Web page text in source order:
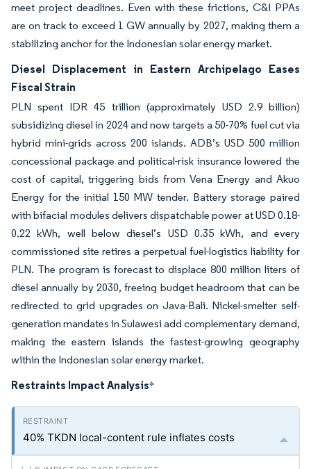
meet project deadlines. Even with these frictions, C&I PPAs
are on track to exceed 1 GW annually by 2027, making them a
stabilizing anchor for the Indonesian solar energy market.
Diesel Displacement in Eastern Archipelago Eases
Fiscal Strain
PLN spent IDR 45 trillion (approximately USD 2.9 billion)
subsidizing diesel in 2024 and now targets a 50-70% fuel cut via
hybrid mini-grids across 200 islands. ADB’s USD 500 million
concessional package and political-risk insurance lowered the
cost of capital, triggering bids from Vena Energy and Akuo
Energy for the initial 150 MW tender. Battery storage paired
with bifacial modules delivers dispatchable power at USD 0.18-
0.22 kWh, well below diesel’s USD 0.35 kWh, and every
commissioned site retires a perpetual fuel-logistics liability for
PLN. The program is forecast to displace 800 million liters of
diesel annually by 2030, freeing budget headroom that can be
redirected to grid upgrades on Java-Bali. Nickel-smelter self-
generation mandates in Sulawesi add complementary demand,
making the eastern islands the fastest-growing geography
within the Indonesian solar energy market.
Restraints Impact Analysis*
40% TKDN local-content rule inflates costs